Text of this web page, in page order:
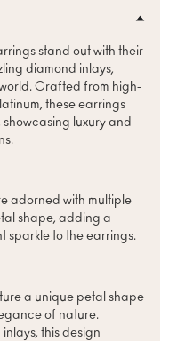
stand out with their
diamond inlays,
Crafted from high-
these earrings
luxury and
adorned with multiple
shape, adding a
sparkle to the earrings.
a unique petal shape
of nature.
this design